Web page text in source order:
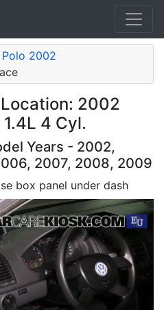
Polo 2002
2002
4 Cyl.
Years - 2002,
2007, 2008, 2009
box panel under dash